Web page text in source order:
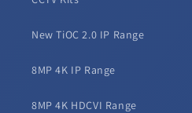
New TiOC 2.0 IP Range
8MP 4K IP Range
8MP 4K HDCVI Range